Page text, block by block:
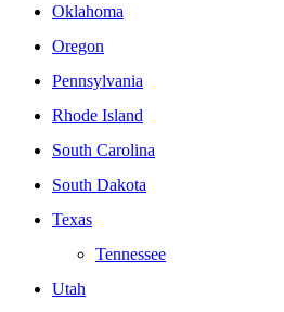
Oklahoma
Oregon
Pennsylvania
Rhode Island
South Carolina
South Dakota
Texas
Tennessee
Utah